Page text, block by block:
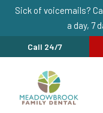
Sick of voicemails?
a day, 7
Call 24/7